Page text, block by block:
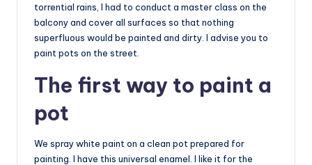
torrential rains, I had to conduct a master class on the
balcony and cover all surfaces so that nothing
superfluous would be painted and dirty. I advise you to
paint pots on the street.
The first way to paint a
pot
We spray white paint on a clean pot prepared for
painting. I have this universal enamel. I like it for the